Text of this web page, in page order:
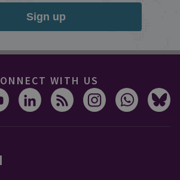
Sign up
WITH US